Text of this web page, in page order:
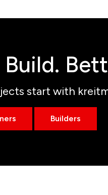
Build.
start with
Builders